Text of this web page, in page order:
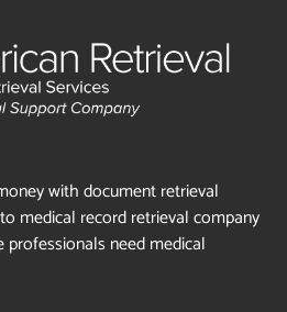
with document retrieval
medical record retrieval company
need medical